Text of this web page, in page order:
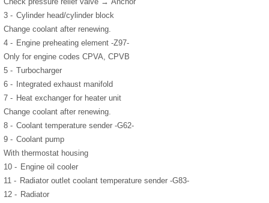
3 - Cylinder head/cylinder block
Change coolant after renewing.
4 - Engine preheating element -Z97-
Only for engine codes CPVA, CPVB
5 - Turbocharger
6 -
Integrated exhaust manifold
7 - Heat exchanger for heater unit
Change coolant after renewing.
8 - Coolant temperature sender -G62-
9 - Coolant pump
With thermostat housing
10 - Engine oil cooler
11 - Radiator outlet coolant temperature sender -G83-
12 - Radiator